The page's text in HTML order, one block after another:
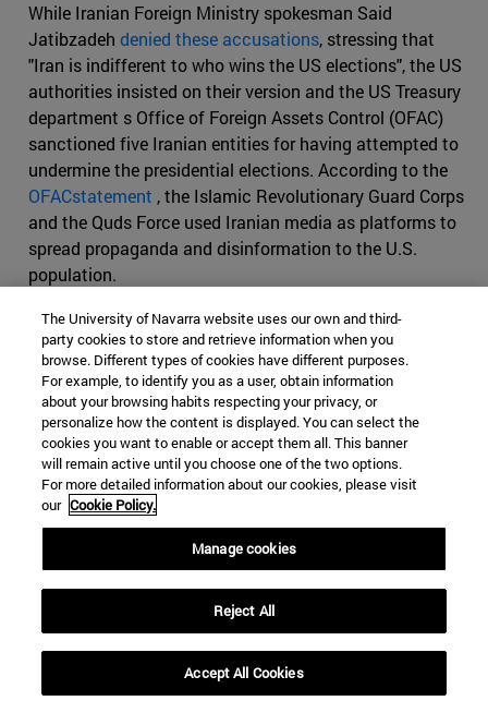
While Iranian Foreign Ministry spokesman Said
Jatibzadeh denied these accusations, stressing that
"Iran is indifferent to who wins the US elections", the US
authorities insisted on their version and the US Treasury
department s Office of Foreign Assets Control (OFAC)
sanctioned five Iranian entities for having attempted to
undermine the presidential elections. According to the
OFACstatement , the Islamic Revolutionary Guard Corps
and the Quds Force used Iranian media as platforms to
spread propaganda and disinformation to the U.S.
population.
agreement to OFAC, the Iranian audiovisual
communications business Bayan Gostar, a regular
collaborator of the Revolutionary Guard, had "planned to
influence the election by exploiting social problems
within the United States, including the COVID-19
pandemic, and by denigrating U.S. political figures."
Iran's Islamic Radio and Television Union (IRTVU), which
OFAC considers a propaganda arm of the Revolutionary
Guard, and the International Virtual Media Union
"assisted Bayan Gostar in his efforts to reach U.S.
narratives in English and published derogatory
propaganda articles and other content directed at the
United States with the intent to sow discord among the
The University of Navarra website uses our own and third-
party cookies to store and retrieve information when you
browse. Different types of cookies have different purposes.
For example, to identify you as a user, obtain information
about your browsing habits respecting your privacy, or
personalize how the content is displayed. You can select the
cookies you want to enable or accept them all. This banner
will remain active until you choose one of the two options.
For more detailed information about our cookies, please visit
our Cookie Policy.
Manage cookies
Reject All
Accept All Cookies